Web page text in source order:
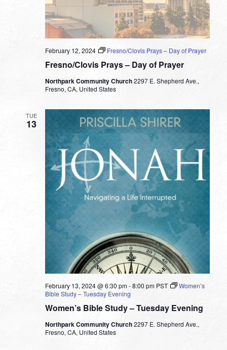
Fresno/Clovis Prays – Day of Prayer
February 12, 2024 Fresno/Clovis Prays – Day of Prayer
Northpark Community Church2297 E. Shepherd Ave.,
Fresno, CA, United States
TUE
13
Women’s Bible Study – Tuesday Evening
February 13, 2024 @ 6:30 pm-8:00 pm PST
Women’s
Bible Study – Tuesday Evening
Northpark Community Church2297 E. Shepherd Ave.,
Fresno, CA, United States